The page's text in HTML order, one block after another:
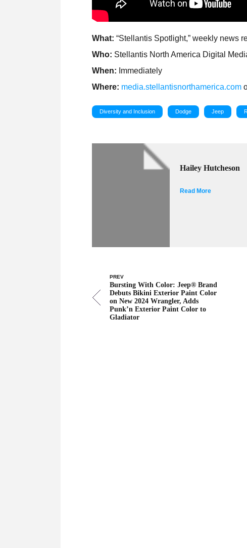
What: “Stellantis Spotlight,” weekly news
Who: Stellantis North America Digital
When: Immediately
Where: media.stellantisnorthamerica.com
Diversity and Inclusion Dodge Jeep
Hailey Hutcheson
Read More
PREV
Bursting With Color: Jeep® Brand
Debuts Bikini Exterior Paint Color
on New 2024 Wrangler, Adds
Punk’n Exterior Paint Color to
Gladiator